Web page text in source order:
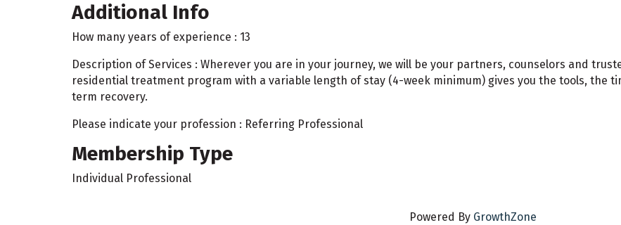
Additional Info
How many years of experience : 13
Description of Services : Wherever you are in your journey, we will be your partners, counselors and
residential treatment program with a variable length of stay (4-week minimum) gives you the tools, the
term recovery.
Please indicate your profession : Referring Professional
Membership Type
Individual Professional
Powered By GrowthZone